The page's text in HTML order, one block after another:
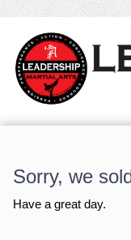
Sorry, we
Have a great day.